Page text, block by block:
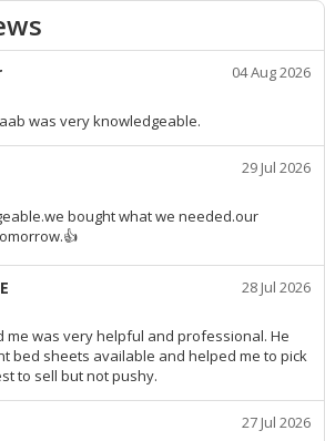
04 Aug 2026
was very knowledgeable.
29 Jul 2026
bought what we needed.our
28 Jul 2026
me was very helpful and professional. He
bed sheets available and helped me to pick
to sell but not pushy.
27 Jul 2026